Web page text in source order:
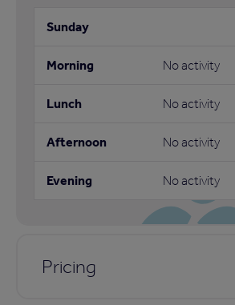
No activity
No activity
No activity
No activity
Pricing